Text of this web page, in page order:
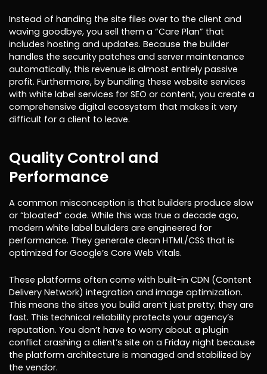
Instead of handing the site files over to the client and
waving goodbye, you sell them a “Care Plan” that
includes hosting and updates. Because the builder
handles the security patches and server maintenance
automatically, this revenue is almost entirely passive
profit. Furthermore, by bundling these website services
with white label services for SEO or content, you create a
comprehensive digital ecosystem that makes it very
difficult for a client to leave.
Quality Control and
Performance
A common misconception is that builders produce slow
or “bloated” code. While this was true a decade ago,
modern white label builders are engineered for
performance. They generate clean HTML/CSS that is
optimized for Google’s Core Web Vitals.
These platforms often come with built-in CDN (Content
Delivery Network) integration and image optimization.
This means the sites you build aren’t just pretty; they are
fast. This technical reliability protects your agency’s
reputation. You don’t have to worry about a plugin
conflict crashing a client’s site on a Friday night because
the platform architecture is managed and stabilized by
the vendor.